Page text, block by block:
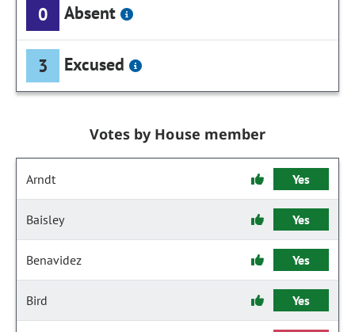
0 Absent
3 Excused
Votes by House member
Arndt Yes
Baisley Yes
Benavidez Yes
Bird Yes